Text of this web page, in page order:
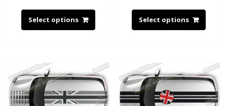
Select options Select options